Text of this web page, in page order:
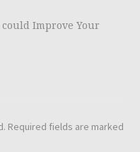
Improve Your
Required fields are marked